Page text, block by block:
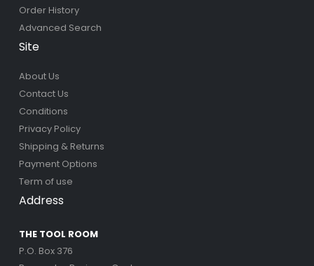
Order History
Advanced Search
Site
About Us
Contact Us
Conditions
Privacy Policy
Shipping & Returns
Payment Options
Term of use
Address
THE TOOL ROOM
P.O. Box 376